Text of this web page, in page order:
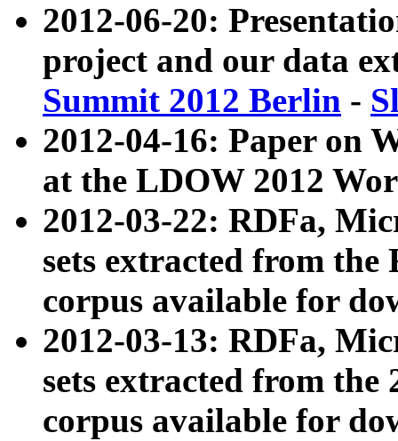
2012-06-20:
project and our data
Summit 2012 Berlin -
2012-04-16: Paper on
at the LDOW 2012
2012-03-22: RDFa,
sets extracted from
corpus available for
2012-03-13: RDFa,
sets extracted from the
corpus available for